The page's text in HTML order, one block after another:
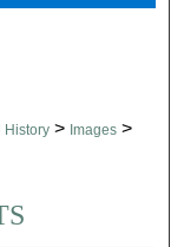
History > Images >